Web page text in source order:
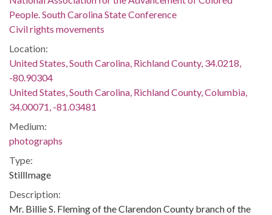
People. South Carolina State Conference
Civil rights movements
Location:
United States, South Carolina, Richland County, 34.0218,
-80.90304
United States, South Carolina, Richland County, Columbia,
34.00071, -81.03481
Medium:
photographs
Type:
StillImage
Description:
Mr. Billie S. Fleming of the Clarendon County branch of the